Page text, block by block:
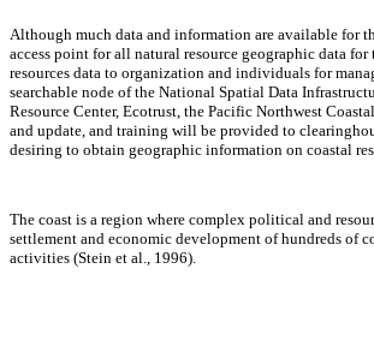
Although much data and information are available for
access point for all natural resource geographic data
resources data to organization and individuals for
searchable node of the National Spatial Data
Resource Center, Ecotrust, the Pacific Northwest
and update, and training will be provided to
desiring to obtain geographic information on coastal
The coast is a region where complex political and
settlement and economic development of hundreds of
activities (Stein et al., 1996).